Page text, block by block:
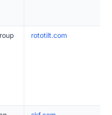
rototilt.com